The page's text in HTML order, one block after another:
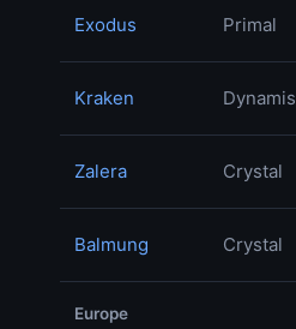
Exodus Primal
Kraken Dynamis
Zalera Crystal
Balmung Crystal
Europe